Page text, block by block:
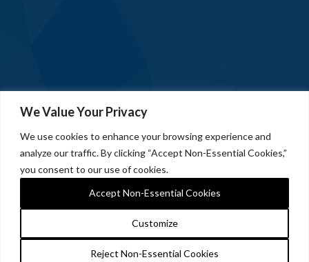
We Value Your Privacy
We use cookies to enhance your browsing experience and
analyze our traffic. By clicking “Accept Non-Essential Cookies,”
you consent to our use of cookies.
Customize
Reject Non-Essential Cookies
Accept Non-Essential Cookies